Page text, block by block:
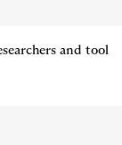
and tool